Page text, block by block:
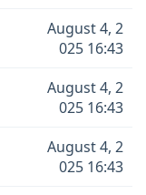
August 4, 2
025 16:43
August 4, 2
025 16:43
August 4, 2
025 16:43